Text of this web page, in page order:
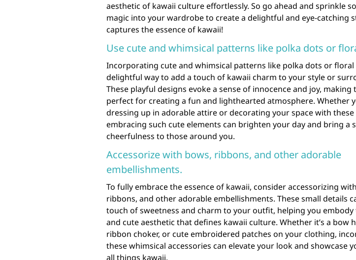
aesthetic of kawaii culture effortlessly. So go ahead and sprinkle
magic into your wardrobe to create a delightful and eye-catching
captures the essence of kawaii!
Use cute and whimsical patterns like polka dots or
Incorporating cute and whimsical patterns like polka dots or floral
delightful way to add a touch of kawaii charm to your style or
These playful designs evoke a sense of innocence and joy, making
perfect for creating a fun and lighthearted atmosphere. Whether
dressing up in adorable attire or decorating your space with
embracing such cute elements can brighten your day and bring a
cheerfulness to those around you.
Accessorize with bows, ribbons, and other adorable
embellishments.
To fully embrace the essence of kawaii, consider accessorizing
ribbons, and other adorable embellishments. These small details
touch of sweetness and charm to your outfit, helping you embody
and cute aesthetic that defines kawaii culture. Whether it’s a bow
ribbon choker, or cute embroidered patches on your clothing,
these whimsical accessories can elevate your look and showcase
all things kawaii.